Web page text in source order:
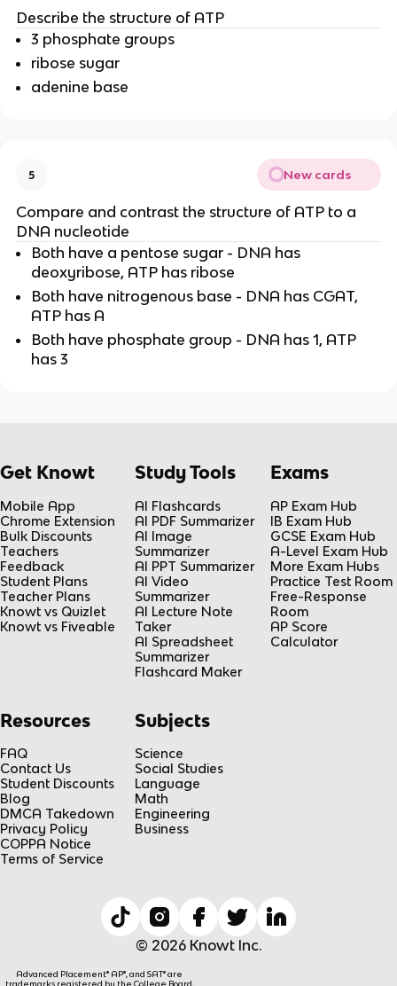
Describe the structure of ATP
3 phosphate groups
ribose sugar
adenine base
5 New cards
Compare and contrast the structure of ATP to a
DNA nucleotide
Both have a pentose sugar - DNA has
deoxyribose, ATP has ribose
Both have nitrogenous base - DNA has CGAT,
ATP has A
Both have phosphate group - DNA has 1, ATP
has 3
Get Knowt
Mobile App
Chrome Extension
Bulk Discounts
Teachers
Feedback
Student Plans
Teacher Plans
Knowt vs Quizlet
Knowt vs Fiveable
Study Tools
AI Flashcards
AI PDF Summarizer
AI Image
Summarizer
AI PPT Summarizer
AI Video
Summarizer
AI Lecture Note
Taker
AI Spreadsheet
Summarizer
Flashcard Maker
Exams
AP Exam Hub
IB Exam Hub
GCSE Exam Hub
A-Level Exam Hub
More Exam Hubs
Practice Test Room
Free-Response
Room
AP Score
Calculator
Resources
FAQ
Contact Us
Student Discounts
Blog
DMCA Takedown
Privacy Policy
COPPA Notice
Terms of Service
Subjects
Science
Social Studies
Language
Math
Engineering
Business
© 2026 Knowt Inc.
Advanced Placement® AP®, and SAT® are
trademarks registered by the College Board,